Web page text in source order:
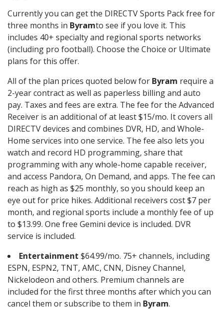
Currently you can get the DIRECTV Sports Pack free for
three months in Byramto see if you love it. This
includes 40+ specialty and regional sports networks
(including pro football). Choose the Choice or Ultimate
plans for this offer.
All of the plan prices quoted below for Byram require a
2-year contract as well as paperless billing and auto
pay. Taxes and fees are extra. The fee for the Advanced
Receiver is an additional of at least $15/mo. It covers all
DIRECTV devices and combines DVR, HD, and Whole-
Home services into one service. The fee also lets you
watch and record HD programming, share that
programming with any whole-home capable receiver,
and access Pandora, On Demand, and apps. The fee can
reach as high as $25 monthly, so you should keep an
eye out for price hikes. Additional receivers cost $7 per
month, and regional sports include a monthly fee of up
to $13.99. One free Gemini device is included. DVR
service is included.
Entertainment $64.99/mo. 75+ channels, including
ESPN, ESPN2, TNT, AMC, CNN, Disney Channel,
Nickelodeon and others. Premium channels are
included for the first three months after which you can
cancel them or subscribe to them in Byram.